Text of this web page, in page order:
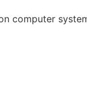
computer